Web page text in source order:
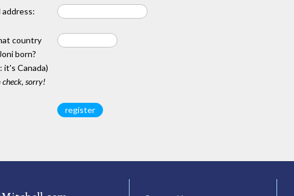
address:
country
born?
it's Canada)
check, sorry!